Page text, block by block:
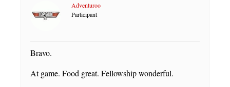
Adventuroo
Participant
Bravo.
At game. Food great. Fellowship wonderful.